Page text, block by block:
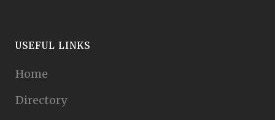
USEFUL LINKS
Home
Directory